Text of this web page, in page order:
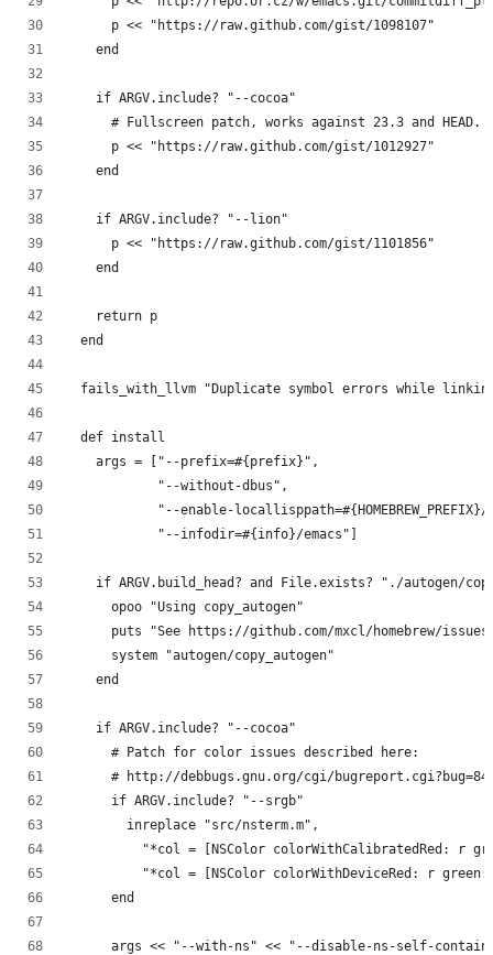
      p << "https://raw.github.com/gist/1098107"
    end
    if ARGV.include? "--cocoa"
      # Fullscreen patch, works against 23.3 and HEAD.
      p << "https://raw.github.com/gist/1012927"
    end
    if ARGV.include? "--lion"
      p << "https://raw.github.com/gist/1101856"
    end
    return p
  end
fails_with_llvm "Duplicate symbol errors while
  def install
    args = ["--prefix=#{prefix}",
            "--without-dbus",
"--enable-
            "--infodir=#{info}/emacs"]
if ARGV.build_head? and File.exists? "./autogen/
      opoo "Using copy_autogen"
puts "See https://github.com/mxcl/homebrew/
      system "autogen/copy_autogen"
    end
    if ARGV.include? "--cocoa"
      # Patch for color issues described here:
# http://debbugs.gnu.org/cgi/
      if ARGV.include? "--srgb"
        inreplace "src/nsterm.m",
"*col = [NSColor colorWithCalibratedRed: r
"*col = [NSColor colorWithDeviceRed: r
      end
args << "--with-ns" << "--disable-ns-self-